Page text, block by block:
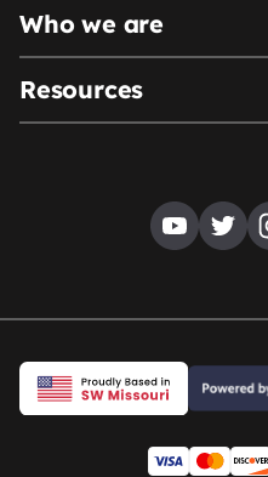
Who we are
Resources